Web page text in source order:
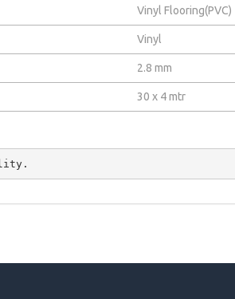
Vinyl Flooring(PVC)
Vinyl
2.8 mm
30 x 4 mtr